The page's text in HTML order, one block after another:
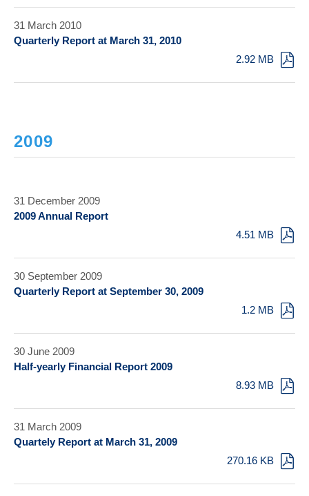
31 March 2010
Quarterly Report at March 31, 2010
2.92 MB
2009
31 December 2009
2009 Annual Report
4.51 MB
30 September 2009
Quarterly Report at September 30, 2009
1.2 MB
30 June 2009
Half-yearly Financial Report 2009
8.93 MB
31 March 2009
Quartely Report at March 31, 2009
270.16 KB